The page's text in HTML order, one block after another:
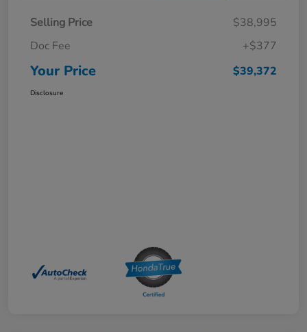
Selling Price
$38,995
Doc Fee
+$377
Your Price $39,372
Disclosure